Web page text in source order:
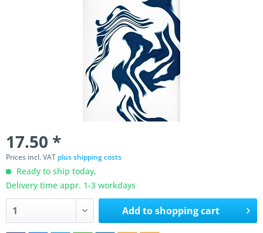
17.50 *
Prices incl. VAT plus shipping costs
Ready to ship today,
Delivery time appr. 1-3 workdays
Add toshopping cart